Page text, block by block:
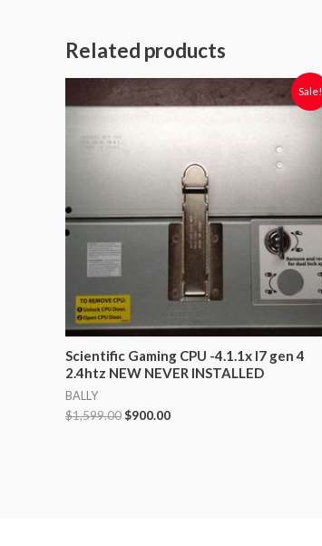
Related products
Sale!
Scientific Gaming CPU -4.1.1x I7 gen 4
2.4htz NEW NEVER INSTALLED
BALLY
$1,599.00
Original
$900.00
price